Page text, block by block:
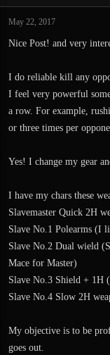
May 22, 2017
Nice Post! and very
I do reliable kill any
I feel very powerful
a row. For example,
or three times per
Yes! I change my gear
I have my chars these
Slavemaster Quick 2H
Slave No.1 Polearms (I
Slave No.2 Dual wield
Mace for Master)
Slave No.3 Shield + 1H
Slave No.4 Slow 2H
My objective is to be
goes out.